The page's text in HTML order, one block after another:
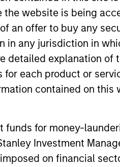
website is being
an offer to buy any
in any jurisdiction in
detailed explanation of
each product or
contained on this
for money-
Investment
on financial
Cancer Center. He has
Teachers College,
constitute and should not be
in which such offer